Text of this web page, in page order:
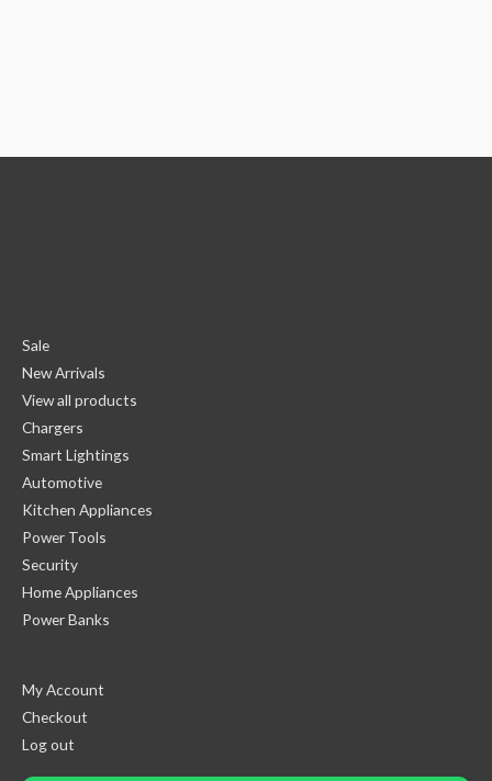
Sale
New Arrivals
View all products
Chargers
Smart Lightings
Automotive
Kitchen Appliances
Power Tools
Security
Home Appliances
Power Banks
My Account
Checkout
Log out